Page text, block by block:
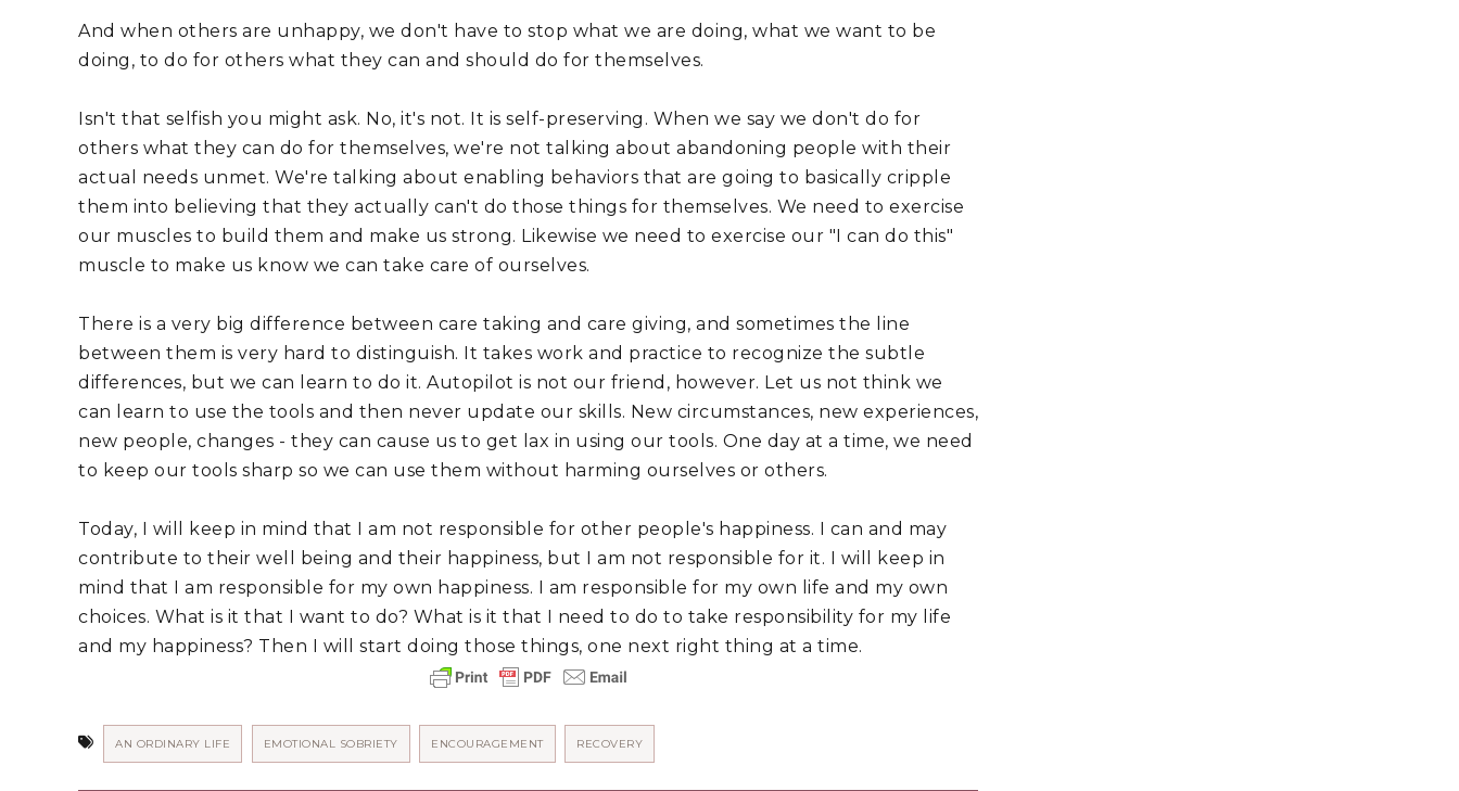
And when others are unhappy, we don't have to stop what we are doing, what we want to be
doing, to do for others what they can and should do for themselves.
Isn't that selfish you might ask. No, it's not. It is self-preserving. When we say we don't do for
others what they can do for themselves, we're not talking about abandoning people with their
actual needs unmet. We're talking about enabling behaviors that are going to basically cripple
them into believing that they actually can't do those things for themselves. We need to exercise
our muscles to build them and make us strong. Likewise we need to exercise our "I can do this"
muscle to make us know we can take care of ourselves.
There is a very big difference between care taking and care giving, and sometimes the line
between them is very hard to distinguish. It takes work and practice to recognize the subtle
differences, but we can learn to do it. Autopilot is not our friend, however. Let us not think we
can learn to use the tools and then never update our skills. New circumstances, new experiences,
new people, changes - they can cause us to get lax in using our tools. One day at a time, we need
to keep our tools sharp so we can use them without harming ourselves or others.
Today, I will keep in mind that I am not responsible for other people's happiness. I can and may
contribute to their well being and their happiness, but I am not responsible for it. I will keep in
mind that I am responsible for my own happiness. I am responsible for my own life and my own
choices. What is it that I want to do? What is it that I need to do to take responsibility for my life
and my happiness? Then I will start doing those things, one next right thing at a time.
AN ORDINARY LIFE EMOTIONAL SOBRIETY ENCOURAGEMENT RECOVERY